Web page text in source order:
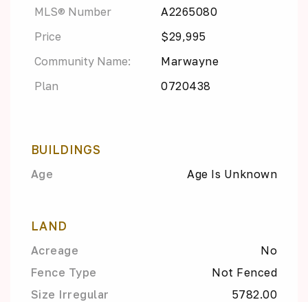
MLS® Number
A2265080
Price
$29,995
Community Name:
Marwayne
Plan
0720438
BUILDINGS
Age Age Is Unknown
LAND
Acreage
No
Fence Type
Not Fenced
Size Irregular
5782.00